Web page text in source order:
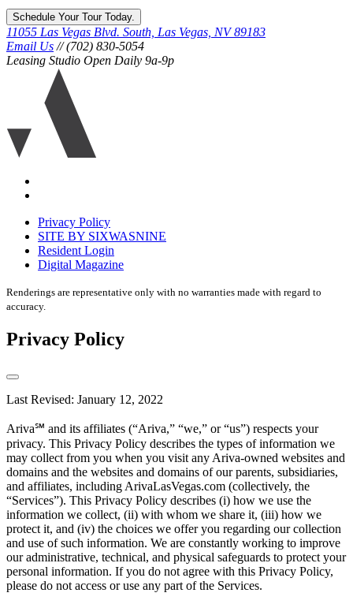
Schedule Your Tour Today.
11055 Las Vegas Blvd. South, Las Vegas, NV 89183
Email Us // (702) 830-5054
Leasing Studio Open Daily 9a-9p
disclaimer
Privacy Policy
SITE BY SIXWASNINE
Resident Login
Digital Magazine
Renderings are representative only with no warranties made with regard to
accuracy.
Privacy Policy
Last Revised: January 12, 2022
Ariva℠ and its affiliates (“Ariva,” “we,” or “us”) respects your
privacy. This Privacy Policy describes the types of information we
may collect from you when you visit any Ariva-owned websites and
domains and the websites and domains of our parents, subsidiaries,
and affiliates, including ArivaLasVegas.com (collectively, the
“Services”). This Privacy Policy describes (i) how we use the
information we collect, (ii) with whom we share it, (iii) how we
protect it, and (iv) the choices we offer you regarding our collection
and use of such information. We are constantly working to improve
our administrative, technical, and physical safeguards to protect your
personal information. If you do not agree with this Privacy Policy,
please do not access or use any part of the Services.